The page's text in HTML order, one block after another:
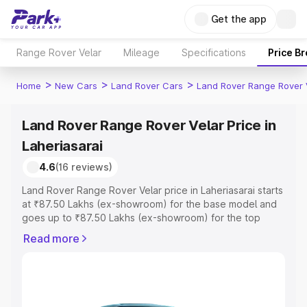
Get the app
Range Rover Velar Mileage Specifications Price
Home > New Cars > Land Rover Cars > Land Rover Range Rover
Land Rover Range Rover Velar Price in
Laheriasarai
4.6(16 reviews)
Land Rover Range Rover Velar price in Laheriasarai starts
at ₹87.50 Lakhs (ex-showroom) for the base model and
goes up to ₹87.50 Lakhs (ex-showroom) for the top
price in Laheriasarai which includes RTO or Registration
Read more